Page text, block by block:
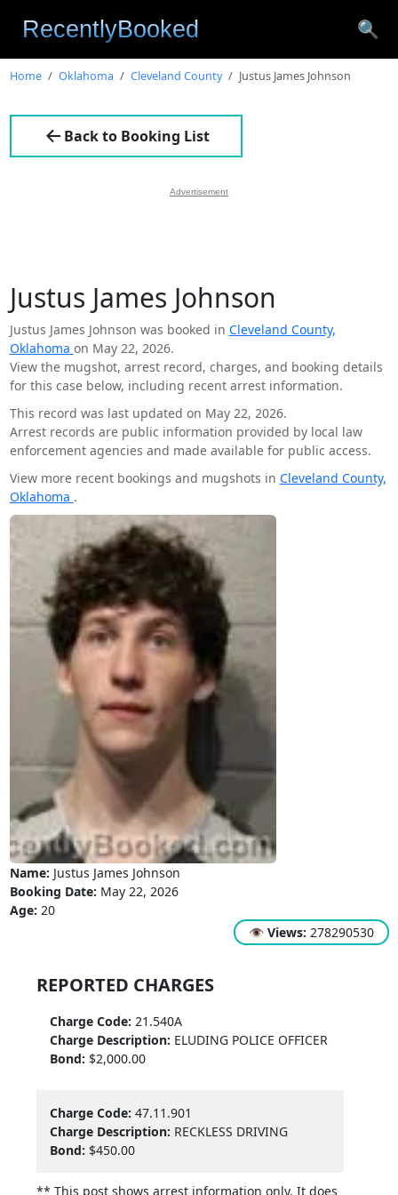
🔍
Home Oklahoma Cleveland County Justus James Johnson
Back to Booking List
Advertisement
Justus James Johnson
Justus James Johnson was booked in Cleveland County,
Oklahoma on May 22, 2026.
View the mugshot, arrest record, charges, and booking details
for this case below, including recent arrest information.
This record was last updated on May 22, 2026.
Arrest records are public information provided by local law
enforcement agencies and made available for public access.
View more recent bookings and mugshots in Cleveland County,
Oklahoma .
Name: Justus James Johnson
Booking Date: May 22, 2026
Age: 20
👁 Views: 278290530
REPORTED CHARGES
Charge Code: 21.540A
Charge Description: ELUDING POLICE OFFICER
Bond: $2,000.00
Charge Code: 47.11.901
Charge Description: RECKLESS DRIVING
Bond: $450.00
** This post shows arrest information only. It does